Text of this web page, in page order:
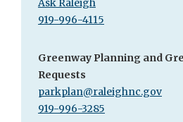
Ask Raleigh
919-996-4115
Greenway Planning and
Requests
parkplan@raleighnc.gov
919-996-3285